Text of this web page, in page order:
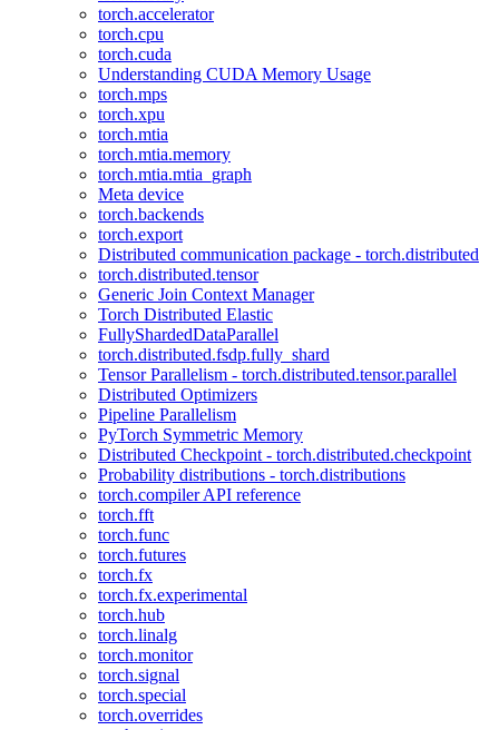
torch.accelerator
torch.cpu
torch.cuda
Understanding CUDA Memory Usage
torch.mps
torch.xpu
torch.mtia
torch.mtia.memory
torch.mtia.mtia_graph
Meta device
torch.backends
torch.export
Distributed communication package - torch.distributed
torch.distributed.tensor
Generic Join Context Manager
Torch Distributed Elastic
FullyShardedDataParallel
torch.distributed.fsdp.fully_shard
Tensor Parallelism - torch.distributed.tensor.parallel
Distributed Optimizers
Pipeline Parallelism
PyTorch Symmetric Memory
Distributed Checkpoint - torch.distributed.checkpoint
Probability distributions - torch.distributions
torch.compiler API reference
torch.fft
torch.func
torch.futures
torch.fx
torch.fx.experimental
torch.hub
torch.linalg
torch.monitor
torch.signal
torch.special
torch.overrides